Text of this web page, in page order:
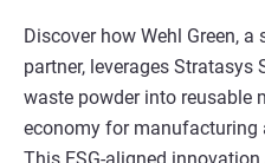
Discover how Wehl Green,
partner, leverages
waste powder into
economy for manufacturing